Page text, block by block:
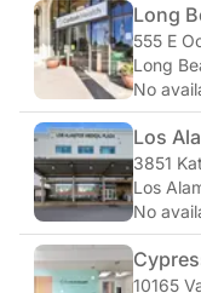
Long
555 E
Long
No
Los
3851
Los
No
10165